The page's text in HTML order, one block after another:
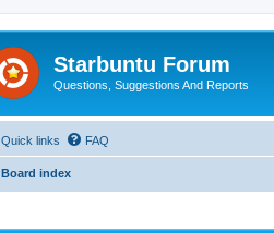
Starbuntu Forum
Questions, Suggestions And Reports
Quick links FAQ
Board index